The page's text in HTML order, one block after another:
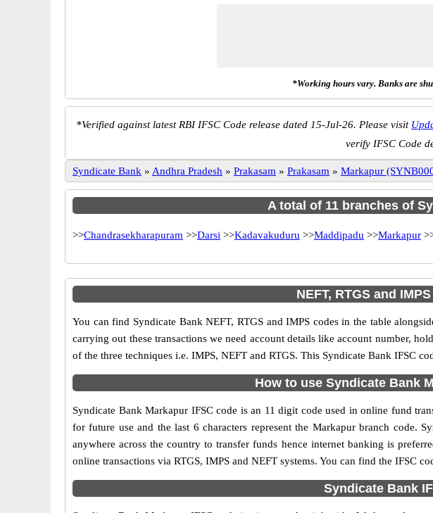
*Working hours vary. Banks are
*Verified against latest RBI IFSC Code release dated 15-Jul-26. Please visit
verify IFSC Code
Syndicate Bank » Andhra Pradesh » Prakasam » Prakasam » Markapur
A total of 11 branches of
>>Chandrasekharapuram >>Darsi >>Kadavakuduru >>Maddipadu >>Markapur
NEFT, RTGS and
You can find Syndicate Bank NEFT, RTGS and IMPS codes in the table
carrying out these transactions we need account details like account number,
of the three techniques i.e. IMPS, NEFT and RTGS. This Syndicate Bank IFSC
How to use Syndicate Bank
Syndicate Bank Markapur IFSC code is an 11 digit code used in online fund
for future use and the last 6 characters represent the Markapur branch code.
anywhere across the country to transfer funds hence internet banking is
online transactions via RTGS, IMPS and NEFT systems. You can find the IFSC
Syndicate Bank